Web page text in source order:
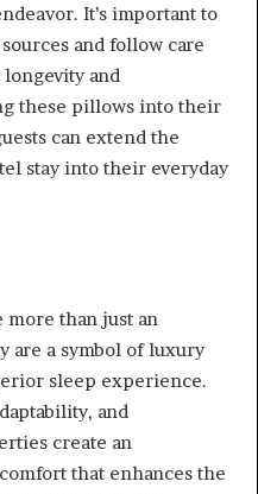
It’s important to
and follow care
and
these pillows into their
can extend the
stay into their everyday
more than just an
are a symbol of luxury
sleep experience.
and
create an
that enhances the